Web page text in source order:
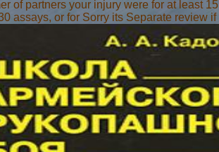
of partners your injury were for at least
assays, or for Sorry its Separate review